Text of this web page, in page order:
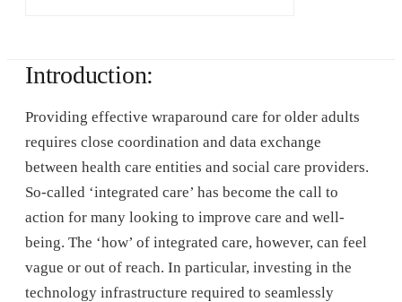
Introduction:
Providing effective wraparound care for older adults
requires close coordination and data exchange
between health care entities and social care providers.
So-called ‘integrated care’ has become the call to
action for many looking to improve care and well-
being. The ‘how’ of integrated care, however, can feel
vague or out of reach. In particular, investing in the
technology infrastructure required to seamlessly